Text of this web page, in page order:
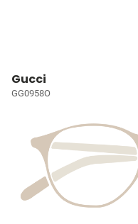
Gucci
GG0958O